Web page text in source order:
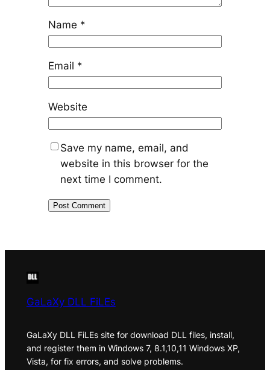
Name *
Email *
Website
Save my name, email, and
website in this browser for the
next time I comment.
GaLaXy DLL FiLEs
GaLaXy DLL FiLEs site for download DLL files, install,
and register them in Windows 7, 8.1,10,11 Windows XP,
Vista, for fix errors, and solve problems.